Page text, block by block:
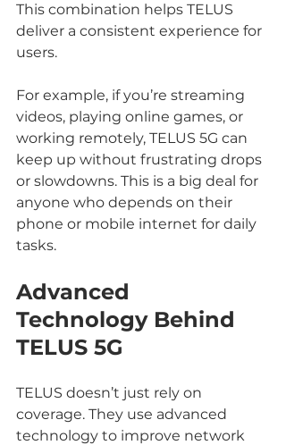
This combination helps TELUS
deliver a consistent experience for
users.
For example, if you’re streaming
videos, playing online games, or
working remotely, TELUS 5G can
keep up without frustrating drops
or slowdowns. This is a big deal for
anyone who depends on their
phone or mobile internet for daily
tasks.
Advanced
Technology Behind
TELUS 5G
TELUS doesn’t just rely on
coverage. They use advanced
technology to improve network